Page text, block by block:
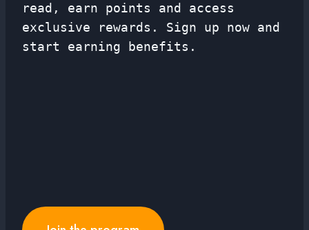
read, earn points and access
exclusive rewards. Sign up now and
start earning benefits.